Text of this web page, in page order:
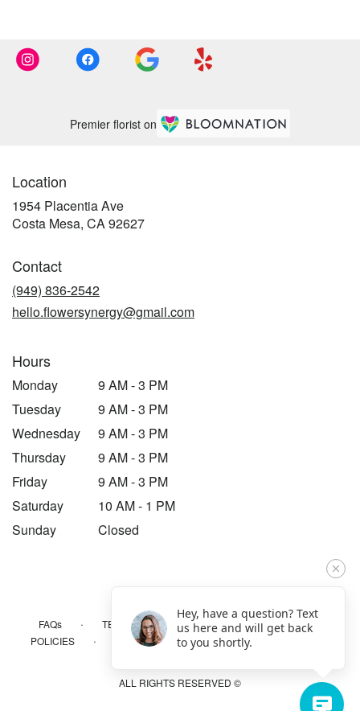
Premier florist on
Location
1954 Placentia Ave
Costa Mesa, CA 92627(link
Contact
(949) 836-2542
hello.flowersynergy@gmail.com
Hours
Monday
9 AM - 3 PM
Tuesday
9 AM - 3 PM
Wednesday
9 AM - 3 PM
Thursday
9 AM - 3 PM
Friday
9 AM - 3 PM
Saturday
10 AM - 1 PM
Sunday
Closed
FAQs · TERMS OF SERVICE · PRIVACY POLICY
POLICIES · WHERE WE DELIVER ·
ALL RIGHTS RESERVED ©
Hey, have a question? Text
us here and will get back
to you shortly.